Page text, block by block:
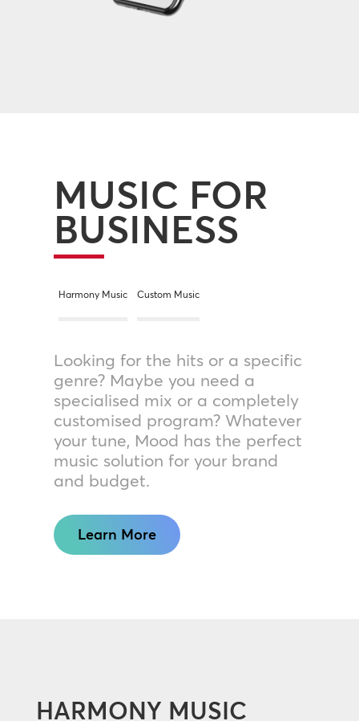
MUSIC FOR
BUSINESS
Harmony Music Custom Music
Looking for the hits or a specific
genre? Maybe you need a
specialised mix or a completely
customised program? Whatever
your tune, Mood has the perfect
music solution for your brand
and budget.
Learn More
HARMONY MUSIC